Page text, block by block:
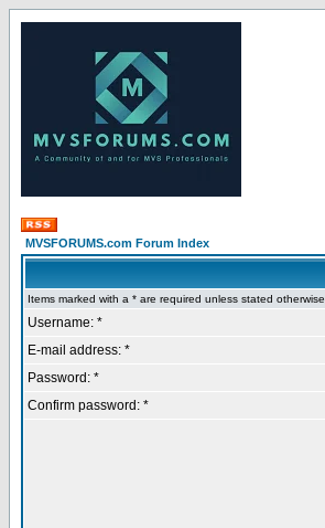
MVSFORUMS.com Forum Index
Items marked with a * are required unless stated otherwise.
Username: *
E-mail address: *
Password: *
Confirm password: *